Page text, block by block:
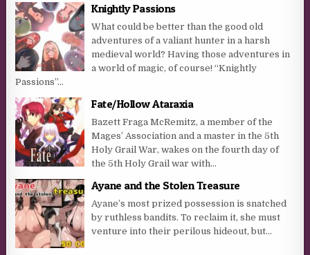
Knightly Passions
What could be better than the good old
adventures of a valiant hunter in a harsh
medieval world? Having those adventures in
a world of magic, of course! “Knightly
Passions”...
Fate/Hollow Ataraxia
Bazett Fraga McRemitz, a member of the
Mages’ Association and a master in the 5th
Holy Grail War, wakes on the fourth day of
the 5th Holy Grail war with...
Ayane and the Stolen Treasure
Ayane’s most prized possession is snatched
by ruthless bandits. To reclaim it, she must
venture into their perilous hideout, but…​